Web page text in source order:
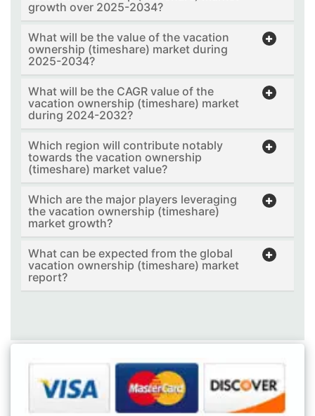
growth over 2025-2034?
What will be the value of the vacation
ownership (timeshare) market during
2025-2034?
What will be the CAGR value of the
vacation ownership (timeshare) market
during 2024-2032?
Which region will contribute notably
towards the vacation ownership
(timeshare) market value?
Which are the major players leveraging
the vacation ownership (timeshare)
market growth?
What can be expected from the global
vacation ownership (timeshare) market
report?